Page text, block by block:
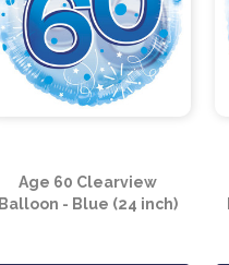
Age 60 Clearview
Balloon - Blue (24 inch)